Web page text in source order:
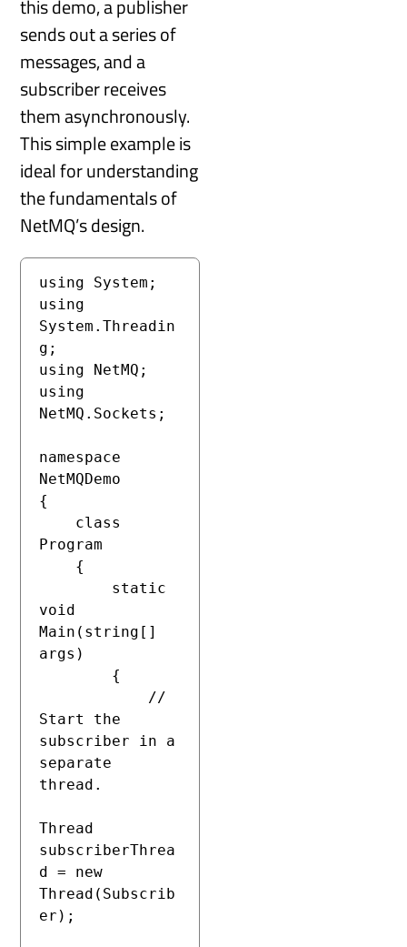
this demo, a publisher
sends out a series of
messages, and a
subscriber receives
them asynchronously.
This simple example is
ideal for understanding
the fundamentals of
NetMQ’s design.
using System;
using
System.Threadin
g;
using NetMQ;
using
NetMQ.Sockets;
namespace
NetMQDemo
{
Program
void
Main(string[]
args)
Start the
subscriber in a
separate
thread.
Thread
subscriberThrea
d = new
Thread(Subscrib
er);